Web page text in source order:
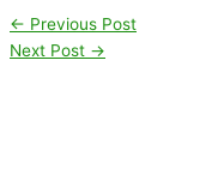
← Previous Post
Next Post →